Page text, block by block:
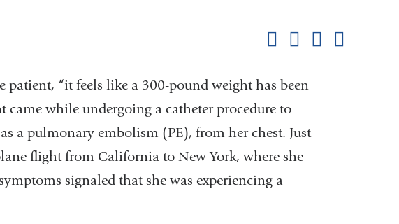
patient, “it feels like a 300-pound weight has been
came while undergoing a catheter procedure to
a pulmonary embolism (PE), from her chest. Just
flight from California to New York, where she
signaled that she was experiencing a